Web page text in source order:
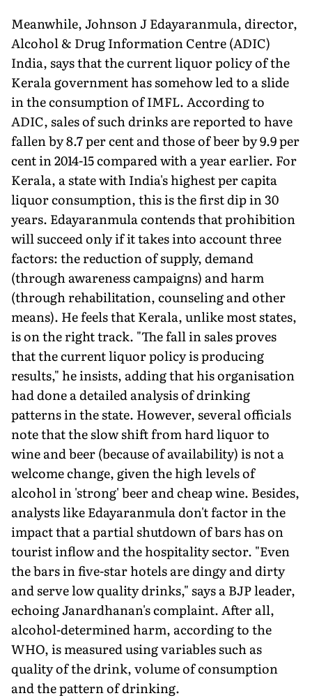
Meanwhile, Johnson J Edayaranmula, director,
Alcohol & Drug Information Centre (ADIC)
India, says that the current liquor policy of the
Kerala government has somehow led to a slide
in the consumption of IMFL. According to
ADIC, sales of such drinks are reported to have
fallen by 8.7 per cent and those of beer by 9.9 per
cent in 2014-15 compared with a year earlier. For
Kerala, a state with India's highest per capita
liquor consumption, this is the first dip in 30
years. Edayaranmula contends that prohibition
will succeed only if it takes into account three
factors: the reduction of supply, demand
(through awareness campaigns) and harm
(through rehabilitation, counseling and other
means). He feels that Kerala, unlike most states,
is on the right track. "The fall in sales proves
that the current liquor policy is producing
results," he insists, adding that his organisation
had done a detailed analysis of drinking
patterns in the state. However, several officials
note that the slow shift from hard liquor to
wine and beer (because of availability) is not a
welcome change, given the high levels of
alcohol in 'strong' beer and cheap wine. Besides,
analysts like Edayaranmula don't factor in the
impact that a partial shutdown of bars has on
tourist inflow and the hospitality sector. "Even
the bars in five-star hotels are dingy and dirty
and serve low quality drinks," says a BJP leader,
echoing Janardhanan's complaint. After all,
alcohol-determined harm, according to the
WHO, is measured using variables such as
quality of the drink, volume of consumption
and the pattern of drinking.